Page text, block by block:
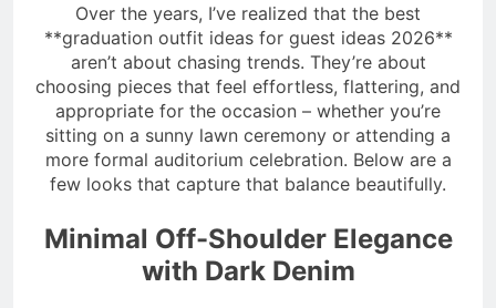
Over the years, I’ve realized that the best
**graduation outfit ideas for guest ideas 2026**
aren’t about chasing trends. They’re about
choosing pieces that feel effortless, flattering, and
appropriate for the occasion – whether you’re
sitting on a sunny lawn ceremony or attending a
more formal auditorium celebration. Below are a
few looks that capture that balance beautifully.
Minimal Off-Shoulder Elegance
with Dark Denim